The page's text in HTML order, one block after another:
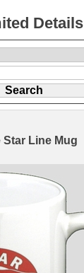
Details
Star Line Mug